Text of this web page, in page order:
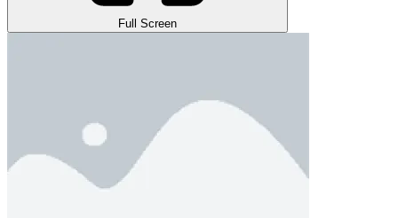
Full Screen